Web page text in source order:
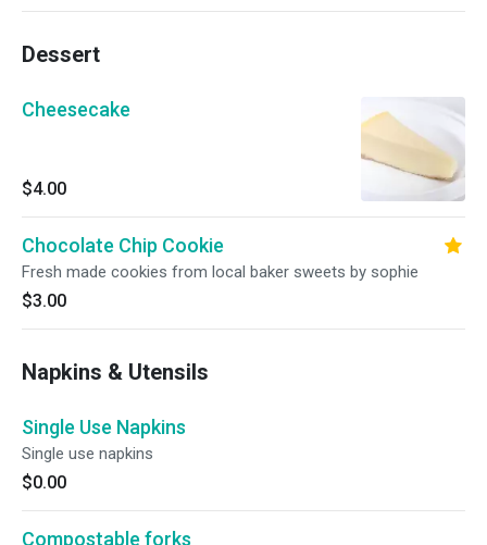
Dessert
Cheesecake
$4.00
Chocolate Chip Cookie
Fresh made cookies from local baker sweets by sophie
$3.00
Napkins & Utensils
Single Use Napkins
Single use napkins
$0.00
Compostable forks